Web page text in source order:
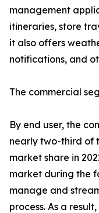
management
itineraries, store
it also offers
notifications, and
The commercial
By end user, the
nearly two-third of
market share in
market during the
manage and
process. As a